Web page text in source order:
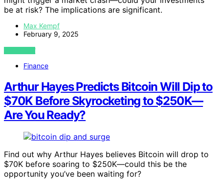
be at risk? The implications are significant.
Max Kempf
February 9, 2025
VIEW POST
Finance
Arthur Hayes Predicts Bitcoin Will Dip to
$70K Before Skyrocketing to $250K—
Are You Ready?
Find out why Arthur Hayes believes Bitcoin will drop to
$70K before soaring to $250K—could this be the
opportunity you’ve been waiting for?